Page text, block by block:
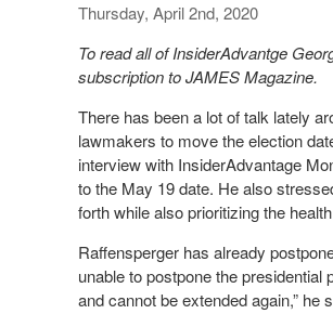
Thursday, April 2nd, 2020
To read all of InsiderAdvantge
subscription to JAMES Magazine.
There has been a lot of talk lately
lawmakers to move the election
interview with InsiderAdvantage
to the May 19 date. He also
forth while also prioritizing the
Raffensperger has already
unable to postpone the
and cannot be extended again,” he